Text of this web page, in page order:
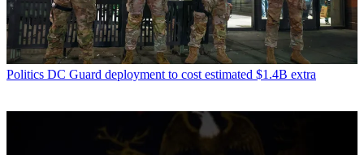
Politics DC Guard deployment to cost estimated $1.4B extra